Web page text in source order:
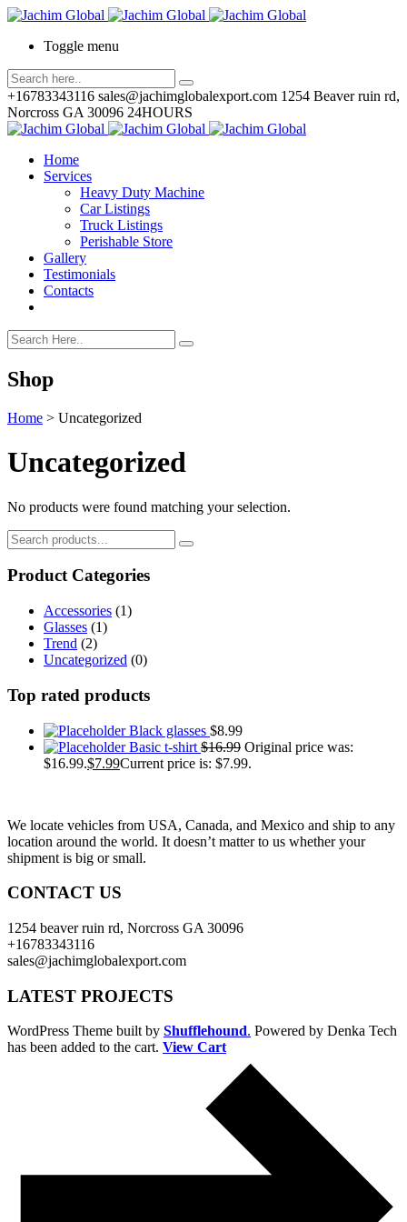
Toggle menu
+16783343116 sales@jachimglobalexport.com 1254 Beaver ruin rd,
Norcross GA 30096 24HOURS
Home
Services
Heavy Duty Machine
Car Listings
Truck Listings
Perishable Store
Gallery
Testimonials
Contacts
Shop
Home > Uncategorized
Uncategorized
No products were found matching your selection.
Product Categories
Accessories (1)
Glasses (1)
Trend (2)
Uncategorized (0)
Top rated products
Black glasses $8.99
Basic t-shirt $16.99 Original price was:
$16.99.$7.99Current price is: $7.99.
We locate vehicles from USA, Canada, and Mexico and ship to any
location around the world. It doesn’t matter to us whether your
shipment is big or small.
CONTACT US
1254 beaver ruin rd, Norcross GA 30096
+16783343116
sales@jachimglobalexport.com
LATEST PROJECTS
WordPress Theme built by Shufflehound. Powered by Denka Tech
has been added to the cart. View Cart